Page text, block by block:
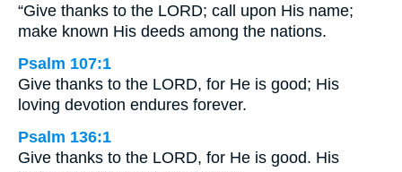
“Give thanks to the LORD; call upon His name;
make known His deeds among the nations.
Psalm 107:1
Give thanks to the LORD, for He is good; His
loving devotion endures forever.
Psalm 136:1
Give thanks to the LORD, for He is good. His